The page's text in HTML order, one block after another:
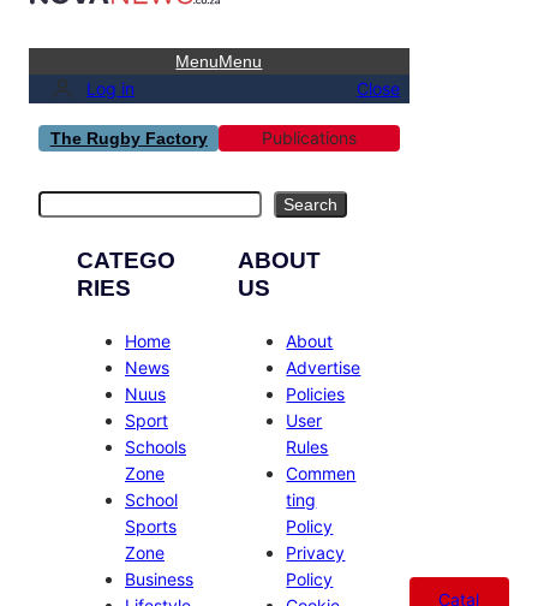
MenuMenu
Log in Close
The Rugby Factory Publications
Search
CATEGO
RIES
Home
News
Nuus
Sport
Schools
Zone
School
Sports
Zone
Business
ABOUT
US
About
Advertise
Policies
User
Rules
Commen
ting
Policy
Privacy
Policy
Catal